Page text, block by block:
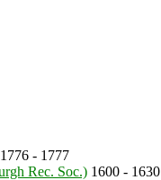
- 1777
Rec. Soc.) 1600 - 1630